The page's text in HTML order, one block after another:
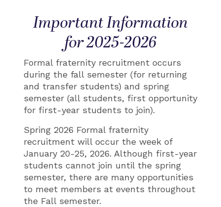
Important Information
for 2025-2026
Formal fraternity recruitment occurs
during the fall semester (for returning
and transfer students) and spring
semester (all students, first opportunity
for first-year students to join).
Spring 2026 Formal fraternity
recruitment will occur the week of
January 20-25, 2026. Although first-year
students cannot join until the spring
semester, there are many opportunities
to meet members at events throughout
the Fall semester.